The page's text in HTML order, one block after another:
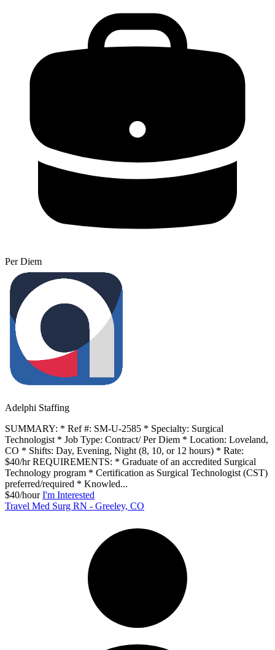
Per Diem
Adelphi Staffing
SUMMARY: * Ref #: SM-U-2585 * Specialty: Surgical
Technologist * Job Type: Contract/ Per Diem * Location: Loveland,
CO * Shifts: Day, Evening, Night (8, 10, or 12 hours) * Rate:
$40/hr REQUIREMENTS: * Graduate of an accredited Surgical
Technology program * Certification as Surgical Technologist (CST)
preferred/required * Knowled...
$40/hour I'm Interested
Travel Med Surg RN - Greeley, CO